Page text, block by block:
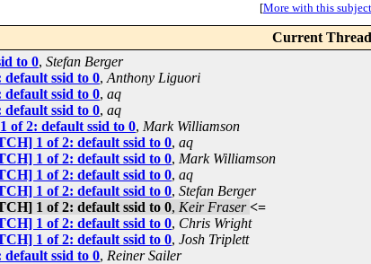
[More with this
Current Thread
to 0, Stefan Berger
ssid to 0, Anthony Liguori
ssid to 0, aq
ssid to 0, aq
of 2: default ssid to 0, Mark Williamson
1 of 2: default ssid to 0, aq
1 of 2: default ssid to 0, Mark Williamson
1 of 2: default ssid to 0, aq
1 of 2: default ssid to 0, Stefan Berger
1 of 2: default ssid to 0, Keir Fraser <=
1 of 2: default ssid to 0, Chris Wright
1 of 2: default ssid to 0, Josh Triplett
ssid to 0, Reiner Sailer